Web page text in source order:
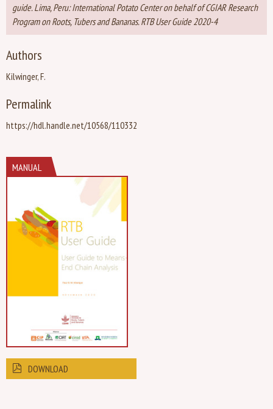
guide. Lima, Peru: International Potato Center on behalf of CGIAR Research
Program on Roots, Tubers and Bananas. RTB User Guide 2020-4
Authors
Kilwinger, F.
Permalink
https://hdl.handle.net/10568/110332
MANUAL
DOWNLOAD